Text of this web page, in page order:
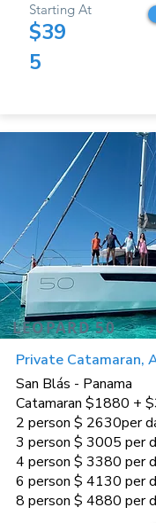
Starting At
$39
5
LEOPARD 50
Private Catamaran,
San Blás - Panama
Catamaran $1880 +
2 person $ 2630per
3 person $ 3005 per
4 person $ 3380 per
6 person $ 4130 per
8 person $ 4880 per